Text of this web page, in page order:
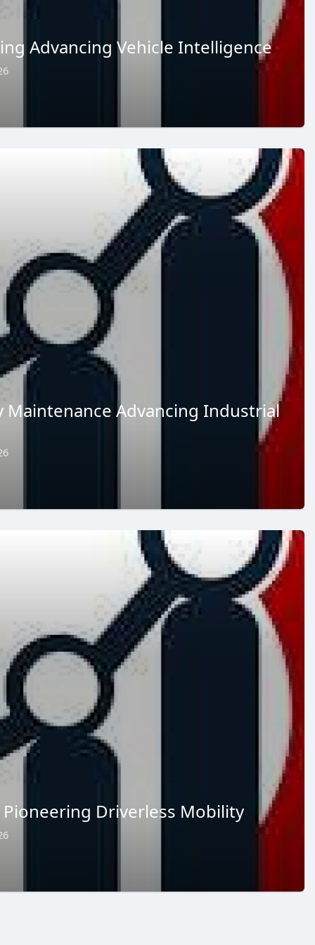
Advancing Vehicle Intelligence
Maintenance Advancing Industrial
Driverless Mobility